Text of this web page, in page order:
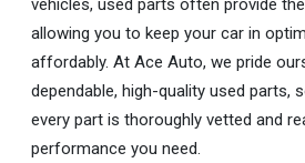
vehicles, used parts often provide
allowing you to keep your car in
affordably. At Ace Auto, we pride
dependable, high-quality used parts,
every part is thoroughly vetted and
performance you need.